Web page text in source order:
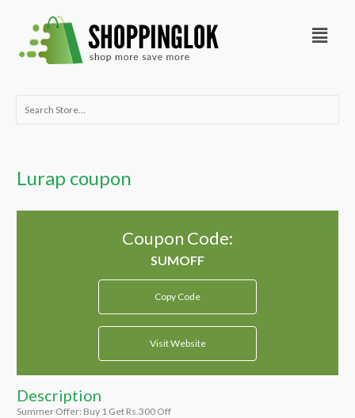
content
Menu
Search
Lurap coupon
Coupon Code:
Copy Code
Visit Website
Description
Summer Offer: Buy 1 Get Rs.300 Off